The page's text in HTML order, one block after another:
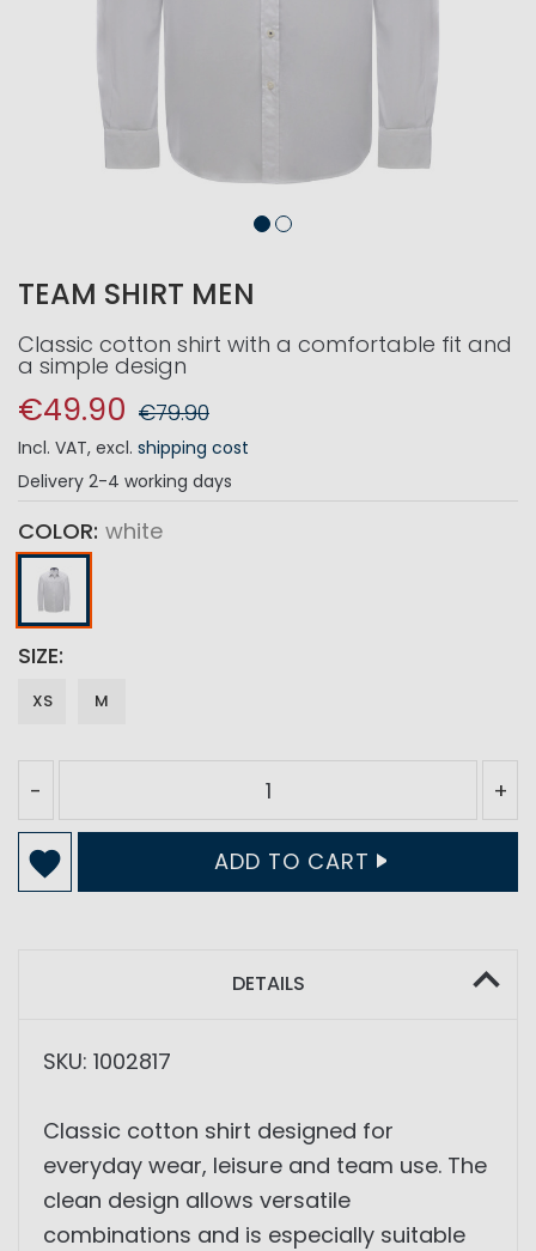
TEAM SHIRT MEN
Classic cotton shirt with a comfortable fit and
a simple design
€49.90 €79.90
Incl. VAT, excl. shipping cost
Delivery 2-4 working days
COLOR white
SIZE
XS M
- +
ADD TO CART
DETAILS
SKU: 1002817
Classic cotton shirt designed for
everyday wear, leisure and team use. The
clean design allows versatile
combinations and is especially suitable